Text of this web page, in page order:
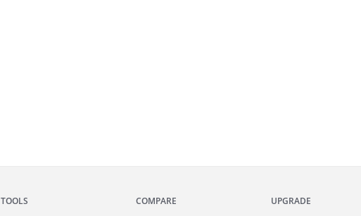
TOOLS COMPARE UPGRADE